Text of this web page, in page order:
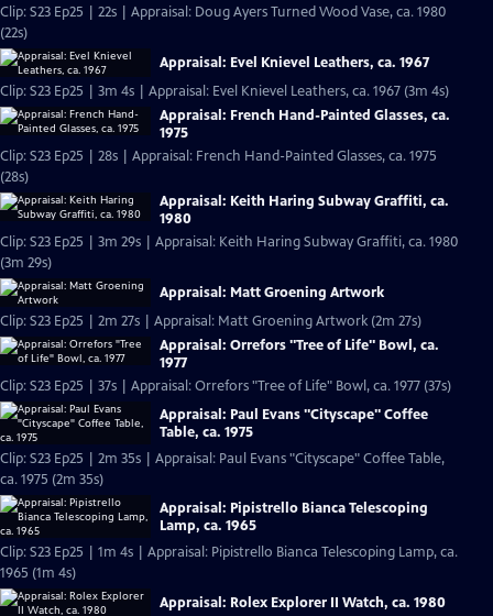
Clip: S23 Ep25 | 22s | Appraisal: Doug Ayers Turned Wood Vase, ca. 1980
(22s)
Appraisal: Evel Knievel Leathers, ca. 1967
Clip: S23 Ep25 | 3m 4s | Appraisal: Evel Knievel Leathers, ca. 1967 (3m 4s)
Appraisal: French Hand-Painted Glasses, ca.
1975
Clip: S23 Ep25 | 28s | Appraisal: French Hand-Painted Glasses, ca. 1975
(28s)
Appraisal: Keith Haring Subway Graffiti, ca.
1980
Clip: S23 Ep25 | 3m 29s | Appraisal: Keith Haring Subway Graffiti, ca. 1980
(3m 29s)
Appraisal: Matt Groening Artwork
Clip: S23 Ep25 | 2m 27s | Appraisal: Matt Groening Artwork (2m 27s)
Appraisal: Orrefors "Tree of Life" Bowl, ca.
1977
Clip: S23 Ep25 | 37s | Appraisal: Orrefors "Tree of Life" Bowl, ca. 1977 (37s)
Appraisal: Paul Evans "Cityscape" Coffee
Table, ca. 1975
Clip: S23 Ep25 | 2m 35s | Appraisal: Paul Evans "Cityscape" Coffee Table,
ca. 1975 (2m 35s)
Appraisal: Pipistrello Bianca Telescoping
Lamp, ca. 1965
Clip: S23 Ep25 | 1m 4s | Appraisal: Pipistrello Bianca Telescoping Lamp, ca.
1965 (1m 4s)
Appraisal: Rolex Explorer II Watch, ca. 1980